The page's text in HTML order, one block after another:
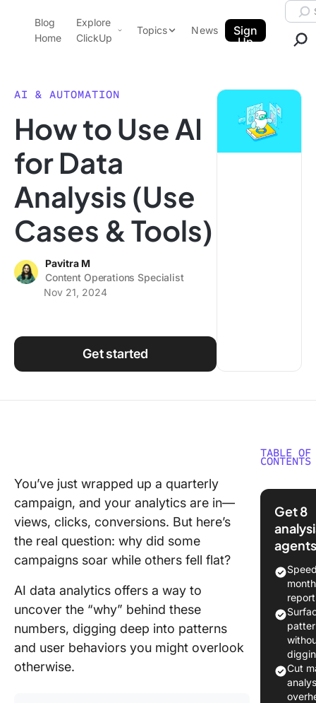
ClickUp Blog
Blog
Home
Explore
ClickUp
Pricing
Features
Use Cases
Integrations
Topics
Data Insights
Note Taking
Productivity
Time Management
Work Culture
News
Sign
Up
AI & AUTOMATION
How to Use AI
for Data
Analysis (Use
Cases & Tools)
Pavitra M
Content Operations Specialist
Nov 21, 2024
Get started
You’ve just wrapped up a quarterly
campaign, and your analytics are in—
views, clicks, conversions. But here’s
the real question: why did some
campaigns soar while others fell flat?
AI data analytics offers a way to
uncover the “why” behind these
numbers, digging deep into patterns
and user behaviors you might overlook
otherwise.
TABLE OF
CONTENTS
AI in
How to
for Data
Analysis
1.
2.
data
Get 8
Cut